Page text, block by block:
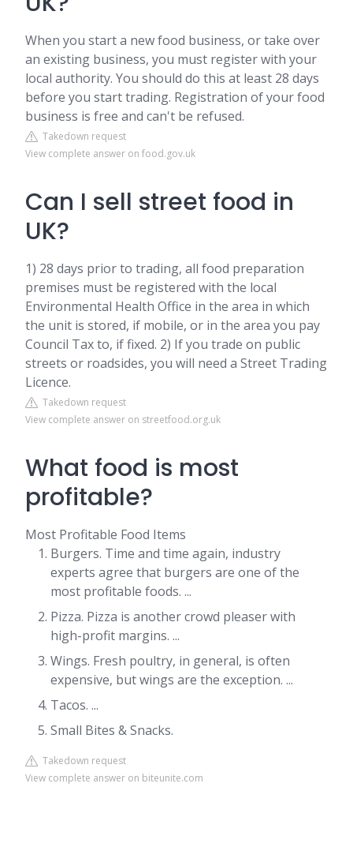
When you start a new food business, or take over
an existing business, you must register with your
local authority. You should do this at least 28 days
before you start trading. Registration of your food
business is free and can't be refused.
Takedown request
View complete answer on food.gov.uk
Can I sell street food in
UK?
1) 28 days prior to trading, all food preparation
premises must be registered with the local
Environmental Health Office in the area in which
the unit is stored, if mobile, or in the area you pay
Council Tax to, if fixed. 2) If you trade on public
streets or roadsides, you will need a Street Trading
Licence.
Takedown request
View complete answer on streetfood.org.uk
What food is most
profitable?
Most Profitable Food Items
Burgers. Time and time again, industry
experts agree that burgers are one of the
most profitable foods. ...
Pizza. Pizza is another crowd pleaser with
high-profit margins. ...
Wings. Fresh poultry, in general, is often
expensive, but wings are the exception. ...
Tacos. ...
Small Bites & Snacks.
Takedown request
View complete answer on biteunite.com